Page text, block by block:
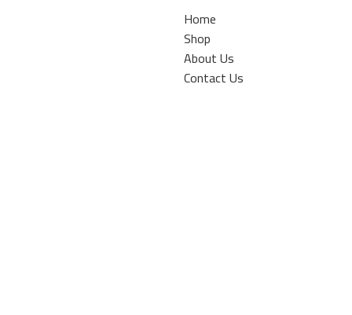
Home
Shop
About Us
Contact Us